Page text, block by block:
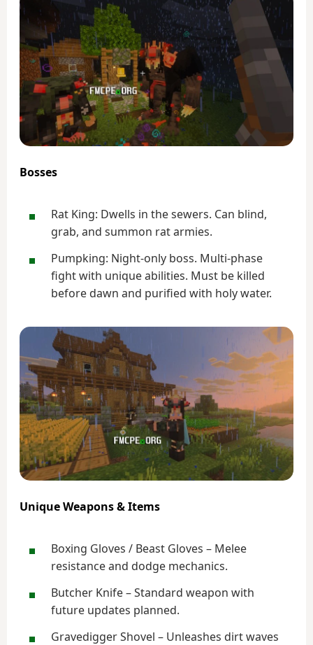
Bosses
Rat King: Dwells in the sewers. Can blind,
grab, and summon rat armies.
Pumpking: Night-only boss. Multi-phase
fight with unique abilities. Must be killed
before dawn and purified with holy water.
Unique Weapons & Items
Boxing Gloves / Beast Gloves – Melee
resistance and dodge mechanics.
Butcher Knife – Standard weapon with
future updates planned.
Gravedigger Shovel – Unleashes dirt waves